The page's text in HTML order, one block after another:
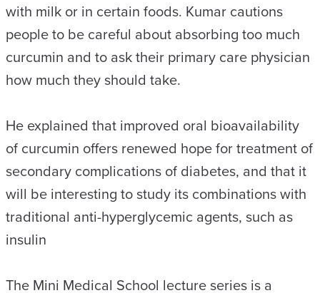
with milk or in certain foods. Kumar cautions
people to be careful about absorbing too much
curcumin and to ask their primary care physician
how much they should take.
He explained that improved oral bioavailability
of curcumin offers renewed hope for treatment of
secondary complications of diabetes, and that it
will be interesting to study its combinations with
traditional anti-hyperglycemic agents, such as
insulin
The Mini Medical School lecture series is a